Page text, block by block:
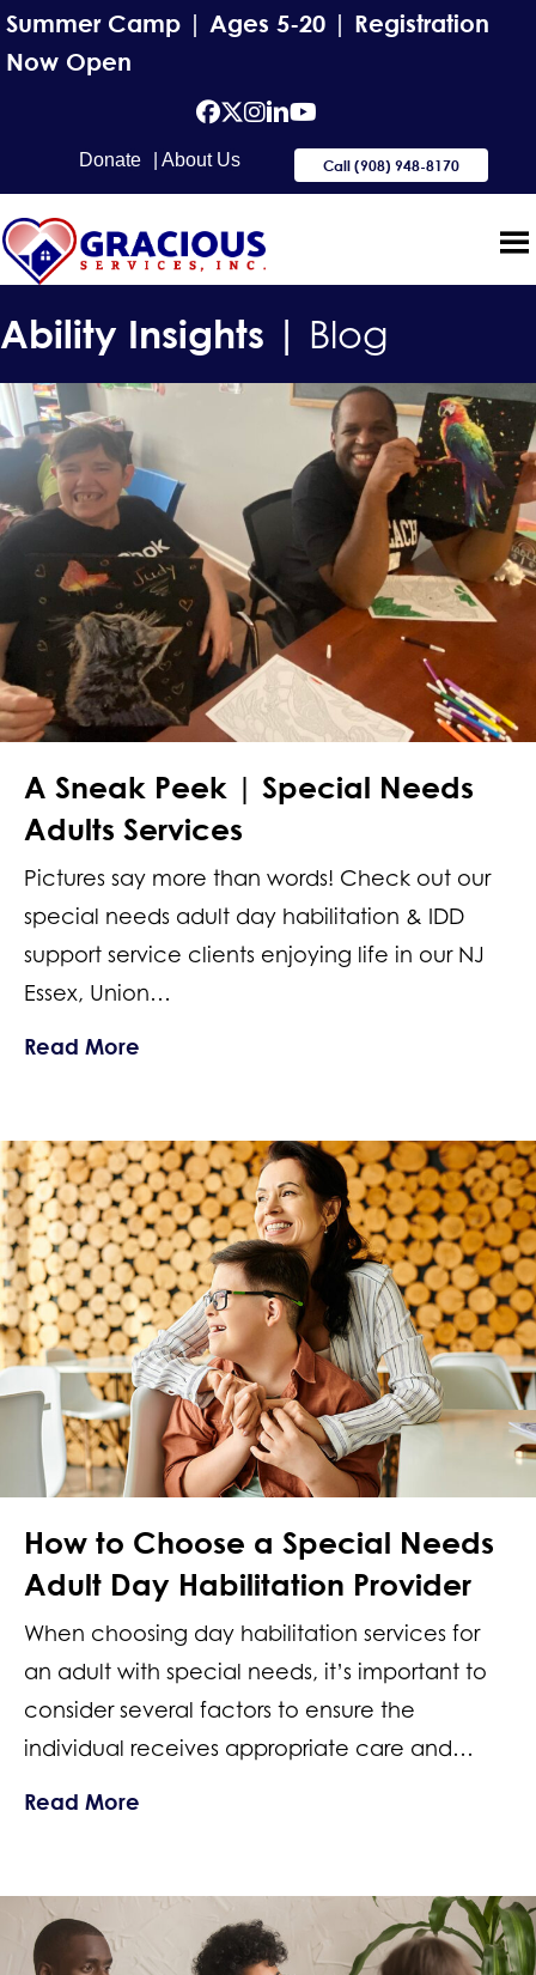
Summer Camp | Ages 5-20 | Registration
Now Open
facebook
TwitterInstagram
Linkedin
YouTube
Donate | About Us Call (908) 948-8170
Ability Insights | Blog
A Sneak Peek | Special Needs
Adults Services
Pictures say more than words! Check out our
special needs adult day habilitation & IDD
support service clients enjoying life in our NJ
Essex, Union…
Read More
How to Choose a Special Needs
Adult Day Habilitation Provider
When choosing day habilitation services for
an adult with special needs, it’s important to
consider several factors to ensure the
individual receives appropriate care and…
Read More